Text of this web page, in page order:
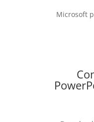
Microsoft